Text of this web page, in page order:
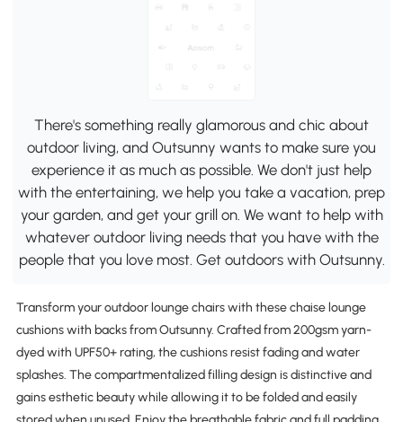
There's something really glamorous and chic about
outdoor living, and Outsunny wants to make sure you
experience it as much as possible. We don't just help
with the entertaining, we help you take a vacation, prep
your garden, and get your grill on. We want to help with
whatever outdoor living needs that you have with the
people that you love most. Get outdoors with Outsunny.
Transform your outdoor lounge chairs with these chaise lounge
cushions with backs from Outsunny. Crafted from 200gsm yarn-
dyed with UPF50+ rating, the cushions resist fading and water
splashes. The compartmentalized filling design is distinctive and
gains esthetic beauty while allowing it to be folded and easily